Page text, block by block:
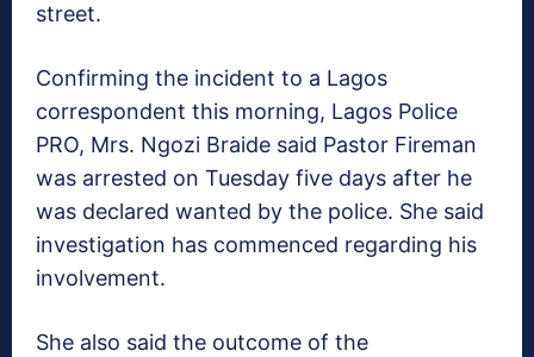
street.
Confirming the incident to a Lagos
correspondent this morning, Lagos Police
PRO, Mrs. Ngozi Braide said Pastor Fireman
was arrested on Tuesday five days after he
was declared wanted by the police. She said
investigation has commenced regarding his
involvement.
She also said the outcome of the